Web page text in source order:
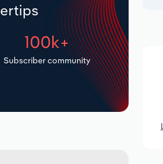
100k+
Subscriber community